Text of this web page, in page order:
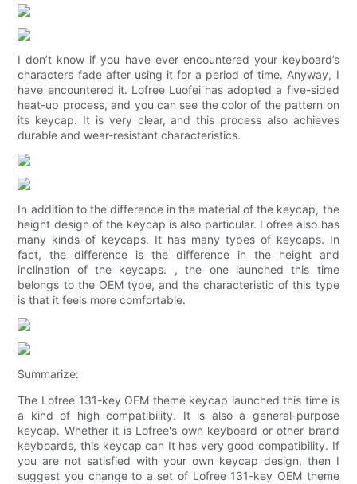
I don’t know if you have ever encountered your keyboard’s
characters fade after using it for a period of time. Anyway, I
have encountered it. Lofree Luofei has adopted a five-sided
heat-up process, and you can see the color of the pattern on
its keycap. It is very clear, and this process also achieves
durable and wear-resistant characteristics.
In addition to the difference in the material of the keycap, the
height design of the keycap is also particular. Lofree also has
many kinds of keycaps. It has many types of keycaps. In
fact, the difference is the difference in the height and
inclination of the keycaps. , the one launched this time
belongs to the OEM type, and the characteristic of this type
is that it feels more comfortable.
Summarize:
The Lofree 131-key OEM theme keycap launched this time is
a kind of high compatibility. It is also a general-purpose
keycap. Whether it is Lofree's own keyboard or other brand
keyboards, this keycap can It has very good compatibility. If
you are not satisfied with your own keycap design, then I
suggest you change to a set of Lofree 131-key OEM theme